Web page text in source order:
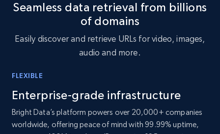
api.brightdata.com/webarchive/search/
$SEARCH_ID
Seamless data retrieval from billions
of domains
Easily discover and retrieve URLs for video, images,
audio and more.
FLEXIBLE
Enterprise-grade infrastructure
Bright Data’s platform powers over 20,000+ companies
worldwide, offering peace of mind with 99.99% uptime,